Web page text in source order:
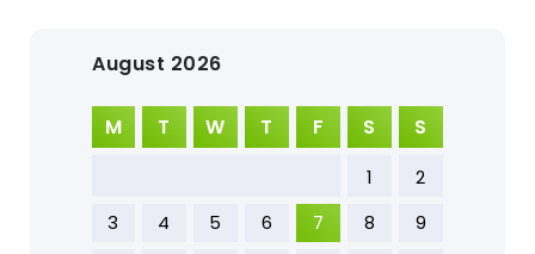
August 2026
M T W T F S S
1
2
3
4 5 6 7 8
9